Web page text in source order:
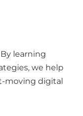
learning
we help
moving digital